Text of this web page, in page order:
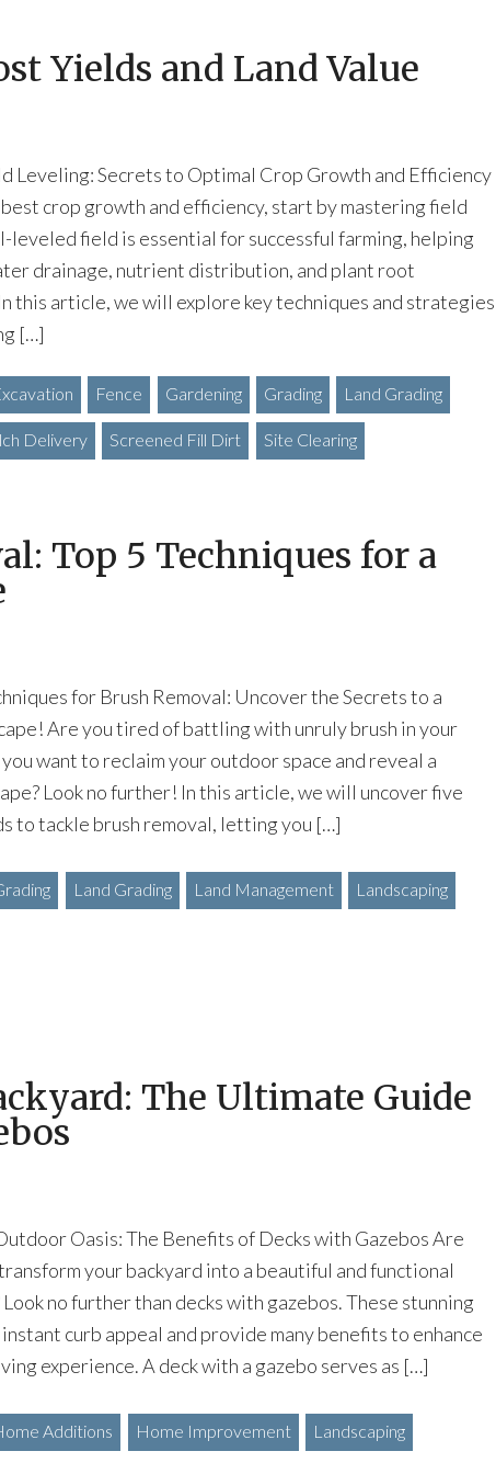
Yields and Land Value
Leveling: Secrets to Optimal Crop Growth and Efficiency
crop growth and efficiency, start by mastering field
leveled field is essential for successful farming, helping
drainage, nutrient distribution, and plant root
this article, we will explore key techniques and strategies
[…]
Fence Gardening Grading Land Grading
Delivery Screened Fill Dirt Site Clearing
Top 5 Techniques for a
for Brush Removal: Uncover the Secrets to a
Are you tired of battling with unruly brush in your
want to reclaim your outdoor space and reveal a
Look no further! In this article, we will uncover five
to tackle brush removal, letting you […]
Land Grading Land Management Landscaping
The Ultimate Guide
Oasis: The Benefits of Decks with Gazebos Are
your backyard into a beautiful and functional
no further than decks with gazebos. These stunning
curb appeal and provide many benefits to enhance
experience. A deck with a gazebo serves as […]
Additions Home Improvement Landscaping